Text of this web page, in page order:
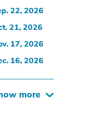
22, 2026
21, 2026
17, 2026
16, 2026
more